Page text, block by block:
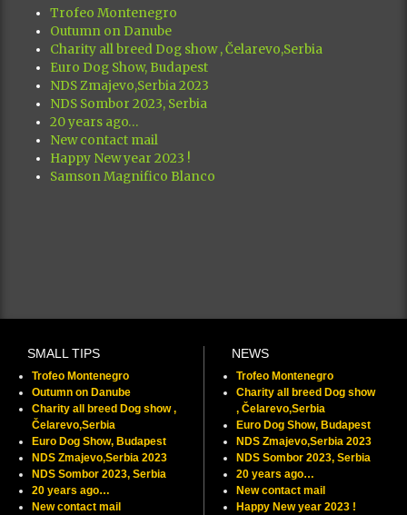
Trofeo Montenegro
Outumn on Danube
Charity all breed Dog show , Čelarevo,Serbia
Euro Dog Show, Budapest
NDS Zmajevo,Serbia 2023
NDS Sombor 2023, Serbia
20 years ago…
New contact mail
Happy New year 2023 !
Samson Magnifico Blanco
SMALL TIPS
Trofeo Montenegro
Outumn on Danube
Charity all breed Dog show ,
Čelarevo,Serbia
Euro Dog Show, Budapest
NDS Zmajevo,Serbia 2023
NDS Sombor 2023, Serbia
20 years ago…
New contact mail
NEWS
Trofeo Montenegro
Charity all breed Dog show
, Čelarevo,Serbia
Euro Dog Show, Budapest
NDS Zmajevo,Serbia 2023
NDS Sombor 2023, Serbia
20 years ago…
New contact mail
Happy New year 2023 !